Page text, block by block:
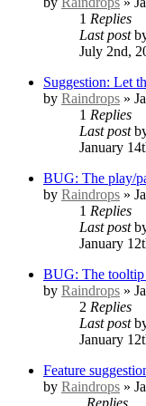
1 Replies
Last post
July 2nd,
Suggestion: Let
by Raindrops »
1 Replies
Last post
January
BUG: The play/
by Raindrops »
1 Replies
Last post
January
BUG: The tooltip
by Raindrops »
2 Replies
Last post
January
Feature
by Raindrops »
Replies